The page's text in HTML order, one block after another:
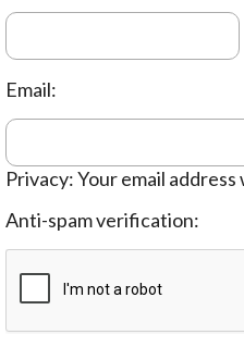
Email:
Privacy: Your email
Anti-spam verification: